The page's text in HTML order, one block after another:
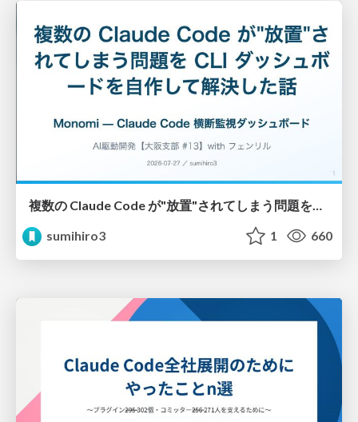
複数の Claude Code が"放置"されてしまう問題をCLI ダッシュボードを自作して解決した話
sumihiro3
1 660